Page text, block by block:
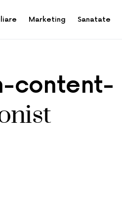
Marketing Sanatate
content-